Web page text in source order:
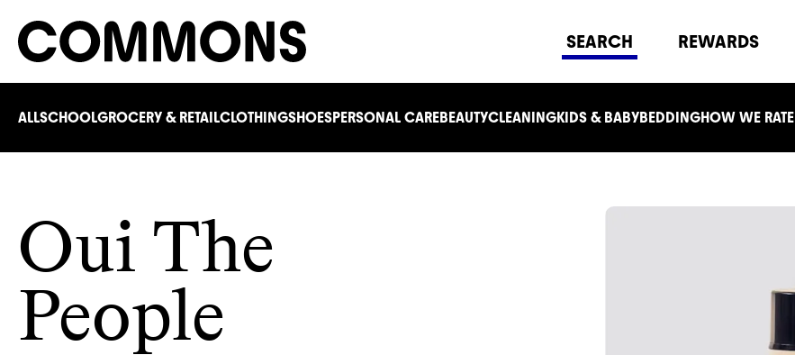
SEARCH REWARDS
ALLSCHOOLGROCERY & RETAILCLOTHINGSHOESPERSONAL CAREBEAUTYCLEANINGKIDS & BABYBEDDINGHOW WE RATE
Oui The
People